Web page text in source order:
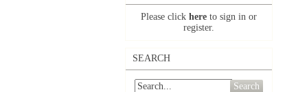
Please click here to sign in or
register.
SEARCH
Search